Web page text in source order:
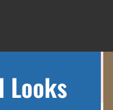
Looks